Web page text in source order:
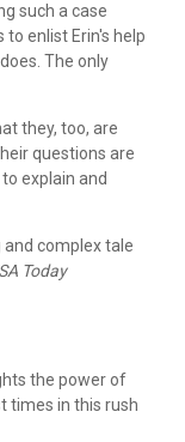
such a case
enlist Erin's help
The only
they, too, are
questions are
explain and
complex tale
Today
the power of
times in this rush